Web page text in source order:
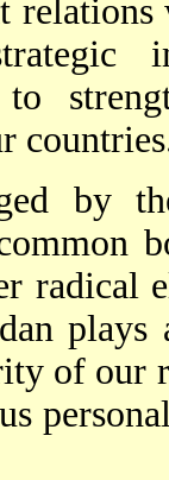
by
radical
of our